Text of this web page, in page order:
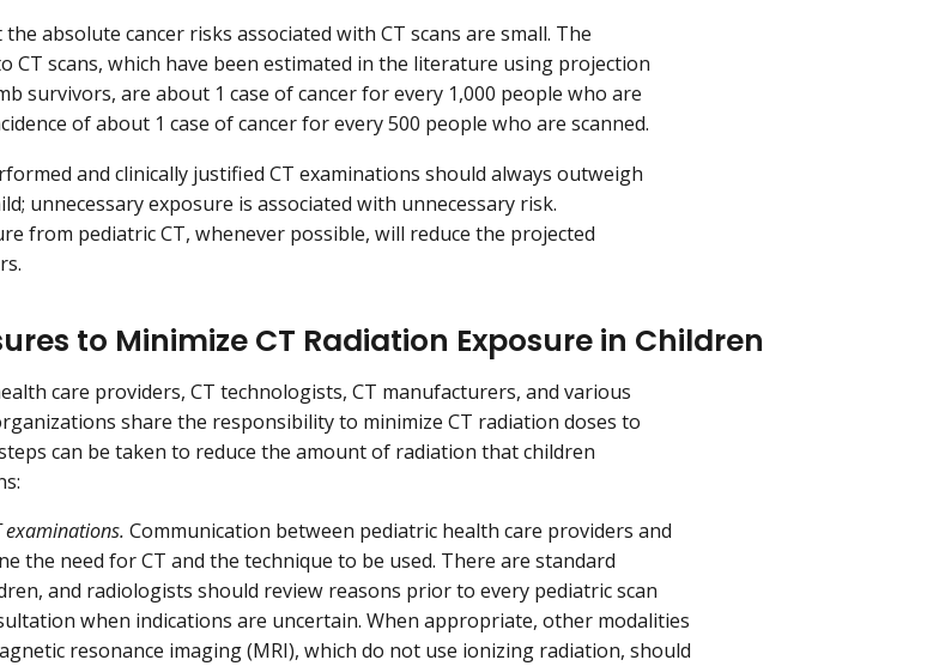
absolute cancer risks associated with CT scans are small. The
CT scans, which have been estimated in the literature using projection
survivors, are about 1 case of cancer for every 1,000 people who are
of about 1 case of cancer for every 500 people who are scanned.
and clinically justified CT examinations should always outweigh
unnecessary exposure is associated with unnecessary risk.
from pediatric CT, whenever possible, will reduce the projected
to Minimize CT Radiation Exposure in Children
care providers, CT technologists, CT manufacturers, and various
share the responsibility to minimize CT radiation doses to
can be taken to reduce the amount of radiation that children
examinations. Communication between pediatric health care providers and
the need for CT and the technique to be used. There are standard
and radiologists should review reasons prior to every pediatric scan
when indications are uncertain. When appropriate, other modalities
resonance imaging (MRI), which do not use ionizing radiation, should